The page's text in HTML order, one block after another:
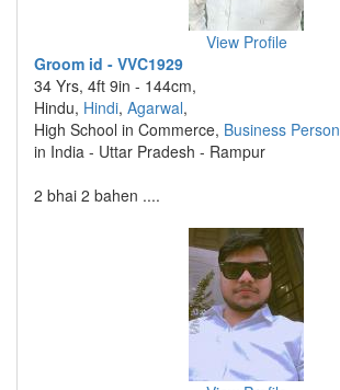
View Profile
Groom id - VVC1929
34 Yrs, 4ft 9in - 144cm,
Hindu, Hindi, Agarwal,
High School in Commerce, Business Person
in India - Uttar Pradesh - Rampur
2 bhai 2 bahen ....